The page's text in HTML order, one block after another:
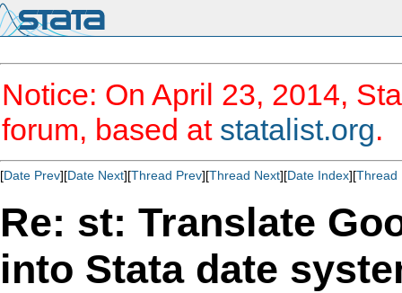
Notice: On April 23, 2014,
forum, based at statalist.org.
[Date Prev][Date Next][Thread Prev][Thread Next][Date Index][Thread
Re: st: Translate
into Stata date